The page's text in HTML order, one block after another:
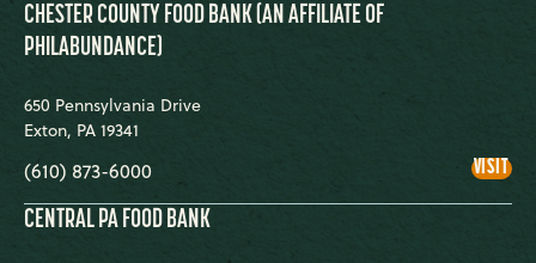
CHESTER COUNTY FOOD BANK (AN AFFILIATE OF
PHILABUNDANCE)
650 Pennsylvania Drive
Exton, PA 19341
(610) 873-6000 VISIT
CENTRAL PA FOOD BANK